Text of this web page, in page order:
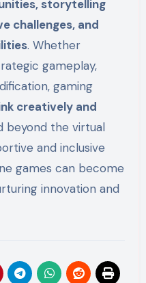
storytelling
challenges, and
. Whether
gameplay,
gaming
creatively and
the virtual
and inclusive
games can become
innovation and